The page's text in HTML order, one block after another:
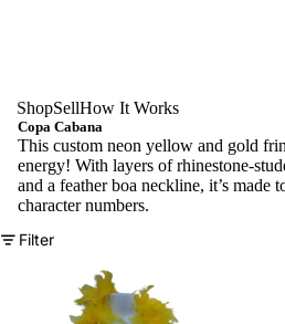
ShopSellHow It Works
Copa Cabana
This custom neon yellow and gold
energy! With layers of rhinestone-
and a feather boa neckline, it’s made
character numbers.
Filter